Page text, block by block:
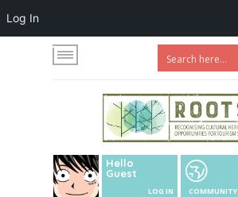
COMMUNITY
Hello
Guest
LOG IN
Log In